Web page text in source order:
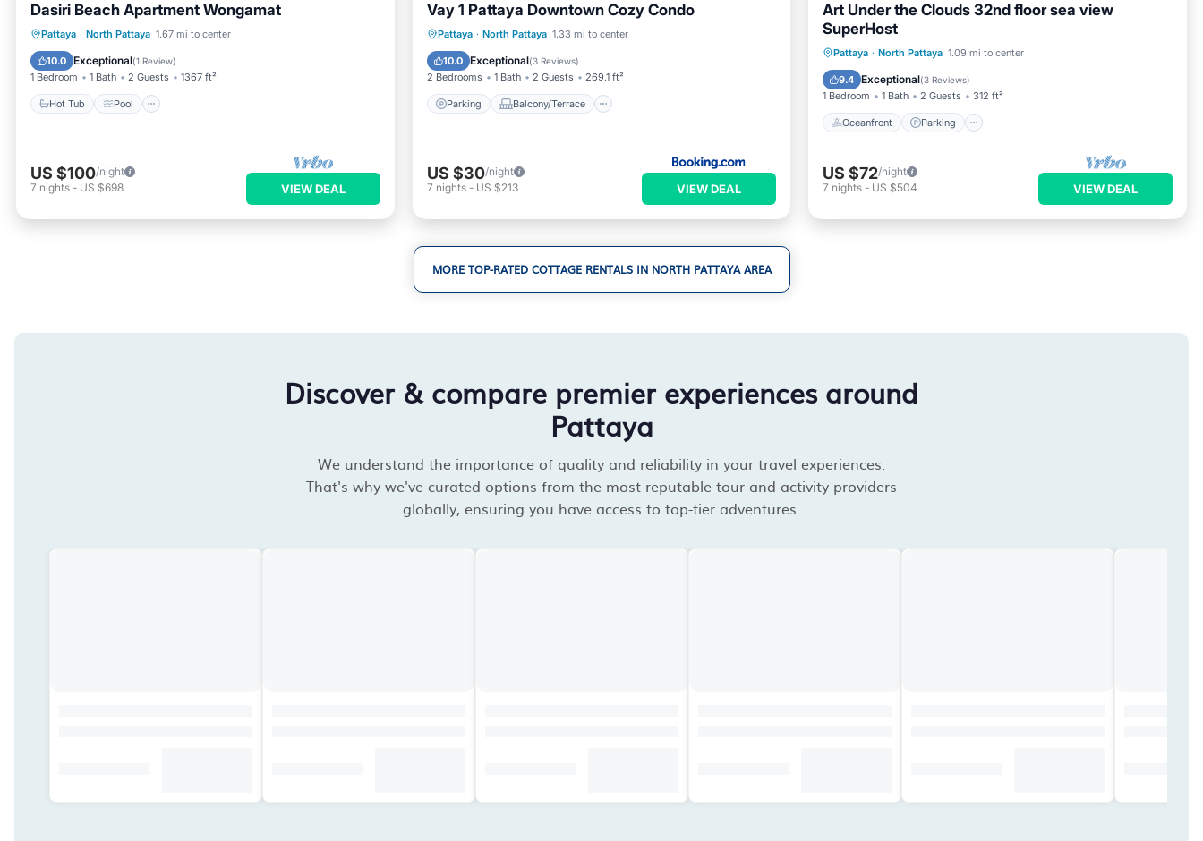
Dasiri Beach Apartment Wongamat
Pattaya · North Pattaya 1.67 mi to center
10.0 Exceptional(1 Review)
1 Bedroom 1 Bath 2 Guests 1367 ft²
Hot Tub Pool
Hot Tub Pool
Balcony/Terrace
Kitchen
US $100/night
7 nights - US $698 VIEW DEAL
Vay 1 Pattaya Downtown Cozy Condo
Pattaya · North Pattaya 1.33 mi to center
10.0 Exceptional(3 Reviews)
2 Bedrooms 1 Bath 2 Guests 269.1 ft²
Parking Balcony/Terrace
Parking Balcony/Terrace
Air Conditioner
US $30/night
7 nights- US $213 VIEW DEAL
Art Under the Clouds 32nd floor sea view
SuperHost
Pattaya · North Pattaya 1.09 mi to center
9.4 Exceptional(3 Reviews)
1 Bedroom 1 Bath 2 Guests 312 ft²
Oceanfront Parking
Oceanfront Parking
Ocean View
US $72/night
7 nights - US $504 VIEW DEAL
MORE TOP-RATED COTTAGE RENTALS IN NORTH PATTAYA AREA
Discover & compare premier experiences around
Pattaya
We understand the importance of quality and reliability in your travel experiences.
That's why we've curated options from the most reputable tour and activity providers
globally, ensuring you have access to top-tier adventures.